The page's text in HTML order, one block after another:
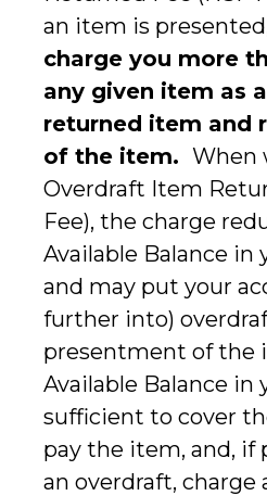
an item is
charge you more
any given item as
returned item and
of the item. When
Overdraft Item
Fee), the charge
Available Balance in
and may put your
further into)
presentment of the
Available Balance in
sufficient to cover
pay the item, and, if
an overdraft, charge